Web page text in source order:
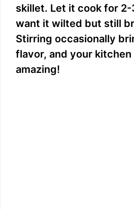
skillet. Let it cook for 2-
want it wilted but still
Stirring occasionally
flavor, and your kitchen
amazing!